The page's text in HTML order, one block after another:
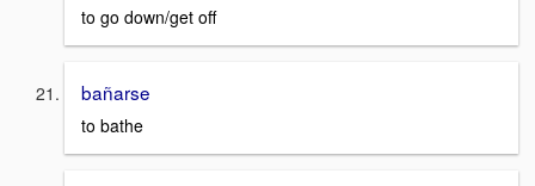
to go down/get off
bañarse
to bathe